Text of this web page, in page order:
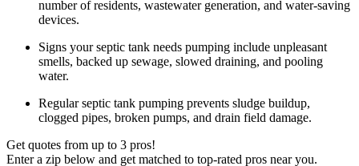
number of residents, wastewater generation, and water-saving
devices.
Signs your septic tank needs pumping include unpleasant
smells, backed up sewage, slowed draining, and pooling
water.
Regular septic tank pumping prevents sludge buildup,
clogged pipes, broken pumps, and drain field damage.
Get quotes from up to 3 pros!
Enter a zip below and get matched to top-rated pros near you.